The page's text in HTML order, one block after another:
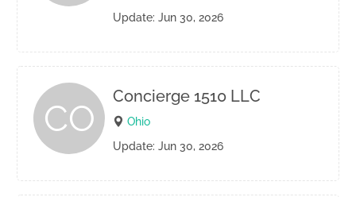
Update: Jun 30, 2026
CO
Concierge 1510 LLC
Ohio
Update: Jun 30, 2026